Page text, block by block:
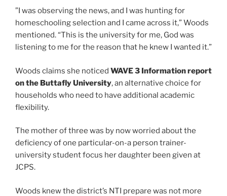
”I was observing the news, and I was hunting for
homeschooling selection and I came across it,” Woods
mentioned. “This is the university for me, God was
listening to me for the reason that he knew I wanted it.”
Woods claims she noticed WAVE 3 Information report
on the Buttafly University, an alternative choice for
households who need to have additional academic
flexibility.
The mother of three was by now worried about the
deficiency of one particular-on-a person trainer-
university student focus her daughter been given at
JCPS.
Woods knew the district’s NTI prepare was not more